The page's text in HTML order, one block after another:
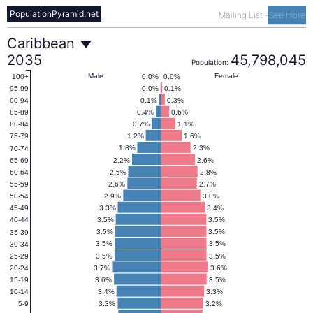
Mailing List - See more
PopulationPyramid.net
Caribbean
Population
Pyramid
2035
Caribbean
2035
Population: 45,798,045
3.2%
3.3%
3.3%
3.4%
3.5%
3.6%
3.6%
3.7%
3.5%
3.5%
3.5%
3.5%
3.5%
3.5%
3.5%
3.5%
3.4%
3.3%
3.0%
2.9%
2.7%
2.6%
2.8%
2.5%
2.6%
2.2%
2.3%
1.8%
1.6%
1.2%
1.1%
0.7%
0.6%
0.4%
0.3%
0.1%
0.1%
0.0%
0.0%
0.0% Female
Male
5-9
10-14
15-19
20-24
25-29
30-34
35-39
40-44
45-49
50-54
55-59
60-64
65-69
70-74
75-79
80-84
85-89
90-94
95-99
100+